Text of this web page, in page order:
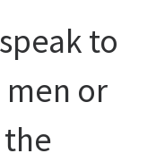
to
men or